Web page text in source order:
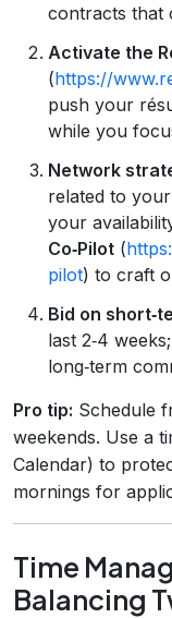
contracts that
Activate the
(https://
push your
while you
Network
related to
your
Co‑Pilot (
pilot) to craft
Bid on
last 2‑4
long‑term
Pro tip: Schedule
weekends. Use a
Calendar) to
mornings for
Time
Balancing